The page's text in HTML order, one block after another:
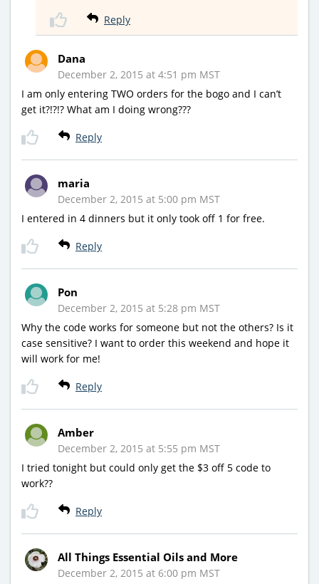
Reply
Dana
December 2, 2015 at 4:51 pm MST
I am only entering TWO orders for the bogo and I can’t
get it?!?!? What am I doing wrong???
Reply
maria
December 2, 2015 at 5:00 pm MST
I entered in 4 dinners but it only took off 1 for free.
Reply
Pon
December 2, 2015 at 5:28 pm MST
Why the code works for someone but not the others? Is it
case sensitive? I want to order this weekend and hope it
will work for me!
Reply
Amber
December 2, 2015 at 5:55 pm MST
I tried tonight but could only get the $3 off 5 code to
work??
Reply
All Things Essential Oils and More
December 2, 2015 at 6:00 pm MST